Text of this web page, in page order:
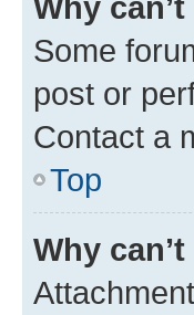
Some
post or
Contact a
Top
Why